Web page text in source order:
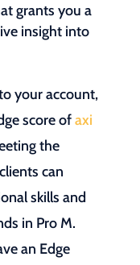
grants you a
insight into
your account,
score ofaxi
the
can
skills and
in Pro M.
an Edge